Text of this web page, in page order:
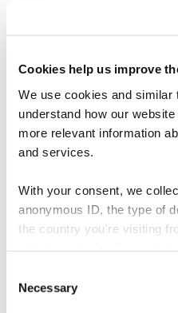
Cookies help us improve
We use cookies and similar
understand how our
more relevant information
and services.
With your consent, we
anonymous ID, the type of
the country you're visiting
- and you can withdraw
Selection
Necessary
EU Taxonomy – How
party
Lars
increasing in
insurance